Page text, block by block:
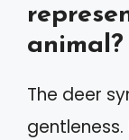
animal?
The deer